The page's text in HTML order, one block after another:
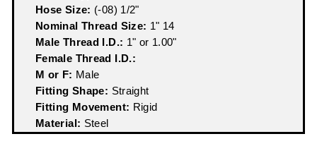
Hose Size: (-08) 1/2"
Nominal Thread Size: 1" 14
Male Thread I.D.: 1" or 1.00"
Female Thread I.D.:
M or F: Male
Fitting Shape: Straight
Fitting Movement: Rigid
Material: Steel